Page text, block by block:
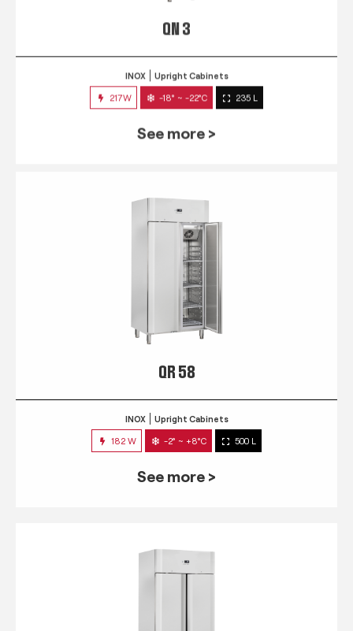
QN 3
217W -18° ~ -22°C 235 L
See more >
QR 58
INOX Upright Cabinets
182 W -2° ~ +8°C 500 L
See more >